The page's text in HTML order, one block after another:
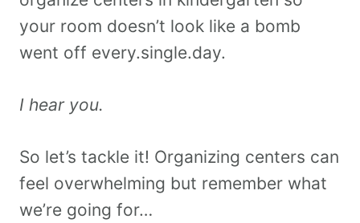
your room doesn’t look like a bomb
went off every.single.day.
I hear you.
So let’s tackle it! Organizing centers can
feel overwhelming but remember what
we’re going for…